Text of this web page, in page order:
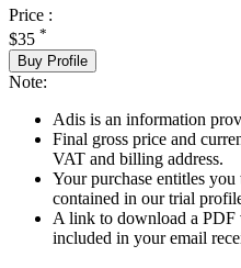
Price :
$35 *
Buy Profile
Note:
Adis is an information
Final gross price and
VAT and billing address.
Your purchase entitles
contained in our trial
A link to download a
included in your email